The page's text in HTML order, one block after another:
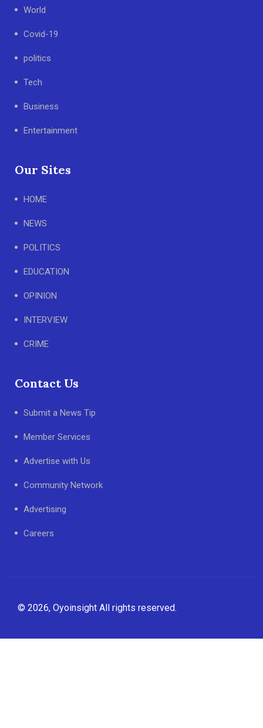
World
Covid-19
politics
Tech
Business
Entertainment
Our Sites
HOME
NEWS
POLITICS
EDUCATION
OPINION
INTERVIEW
CRIME
Contact Us
Submit a News Tip
Member Services
Advertise with Us
Community Network
Advertising
Careers
© 2026, Oyoinsight All rights reserved.